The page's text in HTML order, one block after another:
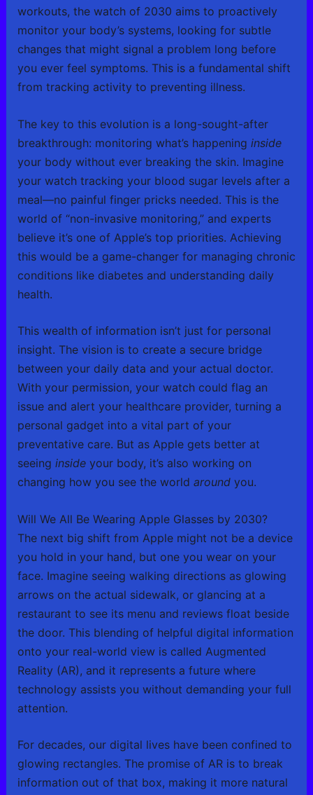
workouts, the watch of 2030 aims to proactively
monitor your body’s systems, looking for subtle
changes that might signal a problem long before
you ever feel symptoms. This is a fundamental shift
from tracking activity to preventing illness.
The key to this evolution is a long-sought-after
breakthrough: monitoring what’s happening inside
your body without ever breaking the skin. Imagine
your watch tracking your blood sugar levels after a
meal—no painful finger pricks needed. This is the
world of “non-invasive monitoring,” and experts
believe it’s one of Apple’s top priorities. Achieving
this would be a game-changer for managing chronic
conditions like diabetes and understanding daily
health.
This wealth of information isn’t just for personal
insight. The vision is to create a secure bridge
between your daily data and your actual doctor.
With your permission, your watch could flag an
issue and alert your healthcare provider, turning a
personal gadget into a vital part of your
preventative care. But as Apple gets better at
seeing insideyour body, it’s also working on
changing how you see the world aroundyou.
Will We All Be Wearing Apple Glasses by 2030?
The next big shift from Apple might not be a device
you hold in your hand, but one you wear on your
face. Imagine seeing walking directions as glowing
arrows on the actual sidewalk, or glancing at a
restaurant to see its menu and reviews float beside
the door. This blending of helpful digital information
onto your real-world view is called Augmented
Reality (AR), and it represents a future where
technology assists you without demanding your full
attention.
For decades, our digital lives have been confined to
glowing rectangles. The promise of AR is to break
information out of that box, making it more natural